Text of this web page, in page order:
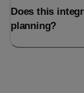
Does this
planning?